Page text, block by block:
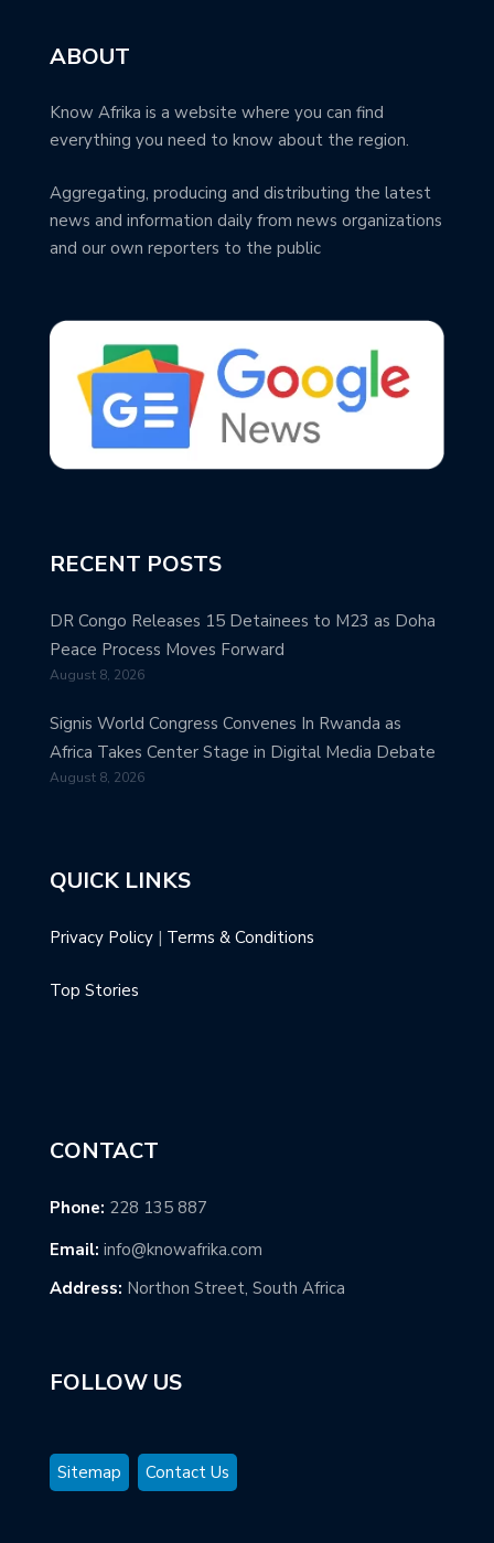
ABOUT
Know Afrika is a website where you can find
everything you need to know about the region.
Aggregating, producing and distributing the latest
news and information daily from news organizations
and our own reporters to the public
RECENT POSTS
DR Congo Releases 15 Detainees to M23 as Doha
Peace Process Moves Forward
August 8, 2026
Signis World Congress Convenes In Rwanda as
Africa Takes Center Stage in Digital Media Debate
August 8, 2026
QUICK LINKS
Privacy Policy | Terms & Conditions
Top Stories
CONTACT
Phone: 228 135 887
Email: info@knowafrika.com
Address: Northon Street, South Africa
FOLLOW US
Sitemap Contact Us